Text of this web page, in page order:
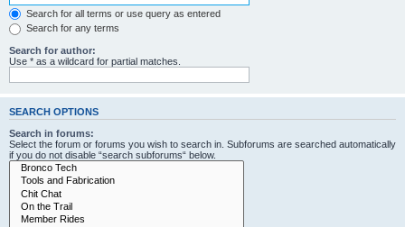
Search for all terms or use query as entered
Search for any terms
Search for author:
Use * as a wildcard for partial matches.
SEARCH OPTIONS
Search in forums:
Select the forum or forums you wish to search in. Subforums are searched automatically
if you do not disable “search subforums“ below.